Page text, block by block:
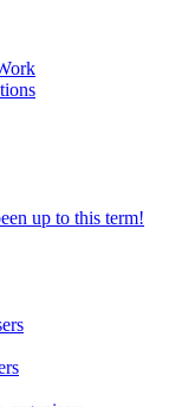
up to this term!